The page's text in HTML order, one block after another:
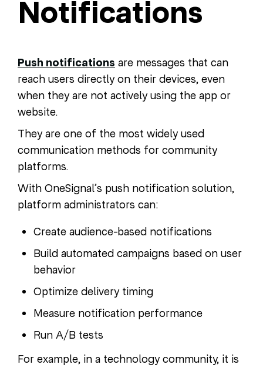
Notifications
Push notifications are messages that can
reach users directly on their devices, even
when they are not actively using the app or
website.
They are one of the most widely used
communication methods for community
platforms.
With OneSignal’s push notification solution,
platform administrators can:
Create audience-based notifications
Build automated campaigns based on user
behavior
Optimize delivery timing
Measure notification performance
Run A/B tests
For example, in a technology community, it is